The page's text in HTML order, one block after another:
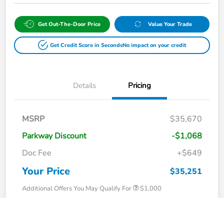
Get Out-The-Door Price Value Your Trade
Get Credit Score in SecondsNo impact on your credit
Details Pricing
MSRP
$35,670
Parkway Discount
-$1,068
Doc Fee
+$649
Your Price $35,251
Additional Offers You May Qualify For $1,000